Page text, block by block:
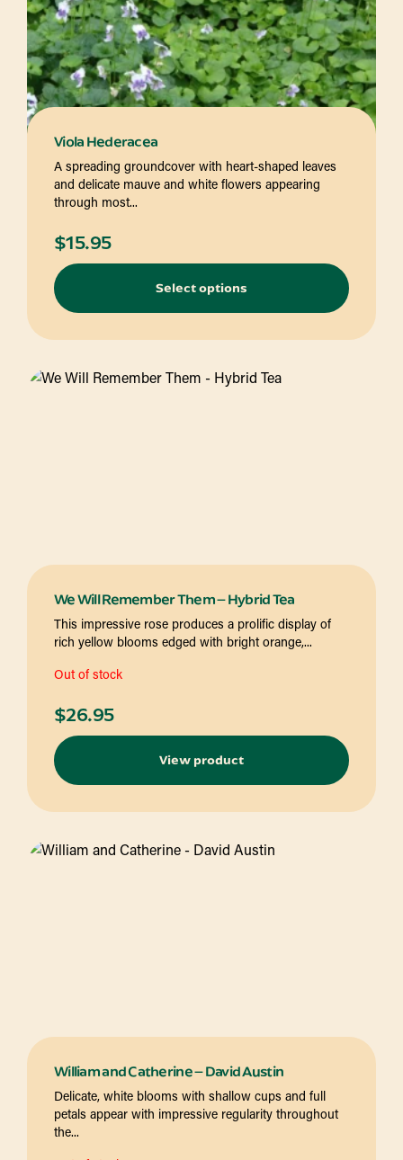
Viola Hederacea
A spreading groundcover with heart-shaped leaves
and delicate mauve and white flowers appearing
through most...
$15.95
Select options
We Will Remember Them – Hybrid Tea
This impressive rose produces a prolific display of
rich yellow blooms edged with bright orange,...
Out of stock
$26.95
View product
William and Catherine – David Austin
Delicate, white blooms with shallow cups and full
petals appear with impressive regularity throughout
the...